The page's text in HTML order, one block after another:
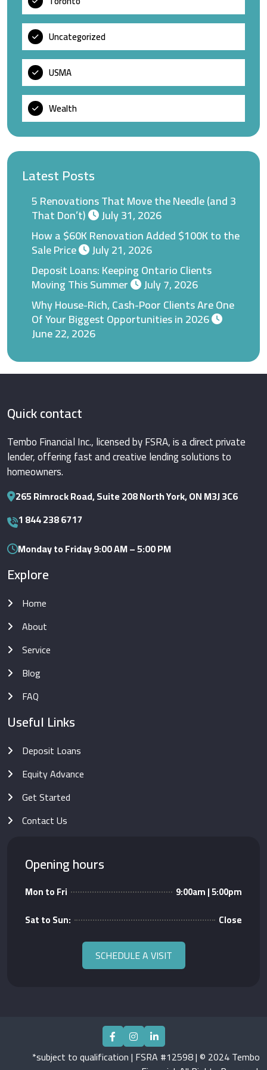
Uncategorized
USMA
Wealth
Latest Posts
5 Renovations That Move the Needle (and 3
That Don’t)
July 31, 2026
How a $60K Renovation Added $100K to the
Sale Price
July 21, 2026
Deposit Loans: Keeping Ontario Clients
Moving This Summer
July 7, 2026
Why House-Rich, Cash-Poor Clients Are One
Of Your Biggest Opportunities in 2026
June 22, 2026
Quick contact
Tembo Financial Inc., licensed by FSRA, is a direct private
lender, offering fast and creative lending solutions to
homeowners.
265 Rimrock Road, Suite 208 North York, ON M3J 3C6
1 844 238 6717
Monday to Friday 9:00 AM – 5:00 PM
Explore
Home
About
Service
Blog
FAQ
Useful Links
Deposit Loans
Equity Advance
Get Started
Contact Us
Opening hours
Mon to Fri
9:00am | 5:00pm
Sat to Sun:
Close
SCHEDULE A VISIT
*subject to qualification | FSRA #12598 | © 2024 Tembo